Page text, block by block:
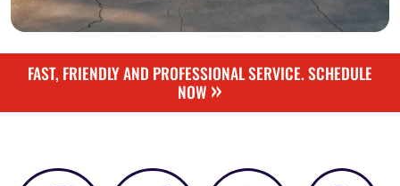
FAST, FRIENDLY AND PROFESSIONAL SERVICE. SCHEDULE
NOW»